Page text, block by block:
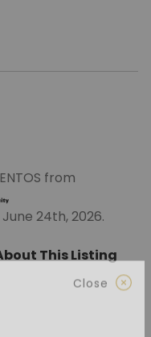
from
24th, 2026.
This Listing